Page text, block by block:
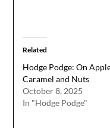
Related
Hodge Podge: On
Caramel and Nuts
October 8, 2025
In "Hodge Podge"